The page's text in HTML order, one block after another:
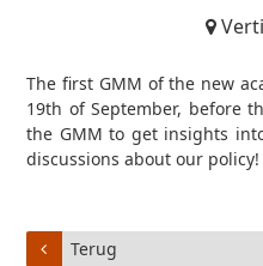
The first GMM of the new
19th of September, before
the GMM to get insights
discussions about our
Terug